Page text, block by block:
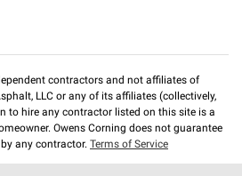
contractors and not affiliates of
LLC or any of its affiliates (collectively,
to hire any contractor listed on this site is a
Owens Corning does not guarantee
any contractor. Terms of Service